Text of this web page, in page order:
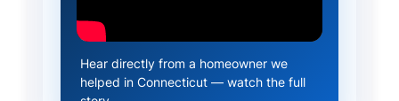
Hear directly from a homeowner we
helped in Connecticut — watch the full